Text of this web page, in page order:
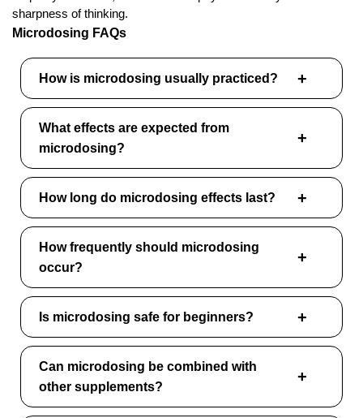
sharpness of thinking.
Microdosing FAQs
How is microdosing usually practiced?
What effects are expected from
microdosing?
How long do microdosing effects last?
How frequently should microdosing
occur?
Is microdosing safe for beginners?
Can microdosing be combined with
other supplements?